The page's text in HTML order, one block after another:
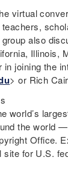
virtual
also
Illinois,
in joining the
> or Rich
world’s
the world
Office.
for U.S.